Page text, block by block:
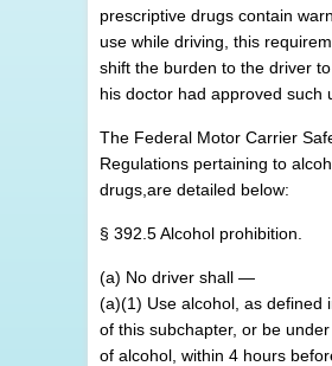
prescriptive drugs contain
use while driving, this
shift the burden to the driver
his doctor had approved such
The Federal Motor Carrier
Regulations pertaining to
drugs,are detailed below:
§ 392.5 Alcohol prohibition.
(a) No driver shall —
(a)(1) Use alcohol, as defined
of this subchapter, or be
of alcohol, within 4 hours